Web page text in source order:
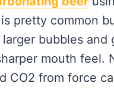
pretty common
bubbles and
mouth feel.
CO2 from force